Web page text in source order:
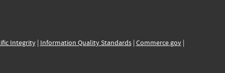
Integrity| Information Quality Standards| Commerce.gov|